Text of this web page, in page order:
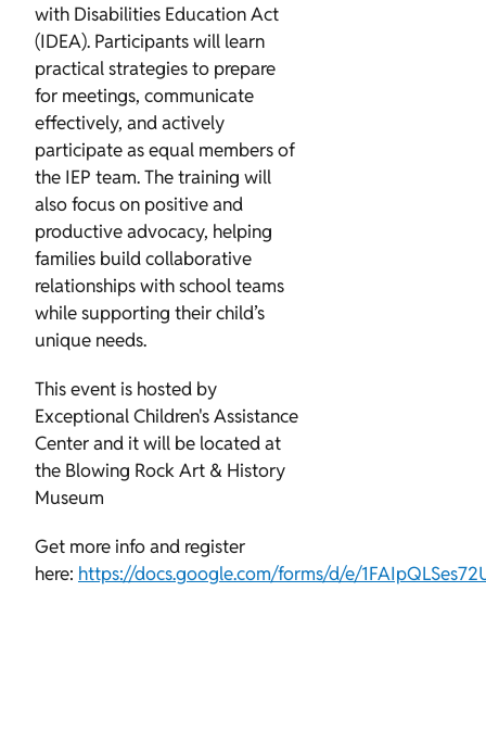
with Disabilities Education Act
(IDEA). Participants will learn
practical strategies to prepare
for meetings, communicate
effectively, and actively
participate as equal members of
the IEP team. The training will
also focus on positive and
productive advocacy, helping
families build collaborative
relationships with school teams
while supporting their child’s
unique needs.
This event is hosted by
Exceptional Children's Assistance
Center and it will be located at
the Blowing Rock Art & History
Museum
Get more info and register
here: https://docs.google.com/forms/d/e/